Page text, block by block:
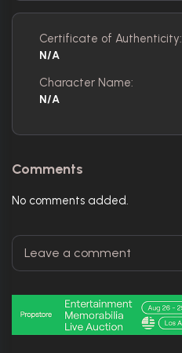
Certificate of Authenticity:
N/A
Character Name:
N/A
Comments
No comments added.